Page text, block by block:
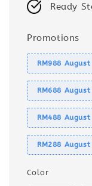
Ready
Promotions
RM988
RM688
RM488
RM288
Color